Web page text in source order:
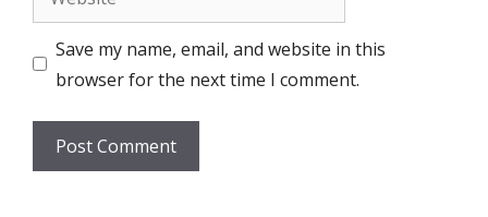
Save my name, email, and website in this
browser for the next time I comment.